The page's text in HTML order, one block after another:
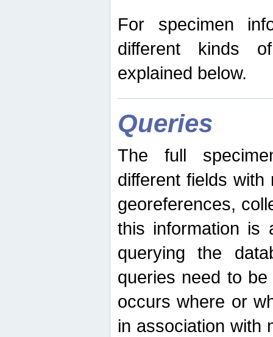
For specimen
different kinds
explained below.
Queries
The full
different fields
georeferences,
this information is
querying the
queries need to
occurs where or
in association with